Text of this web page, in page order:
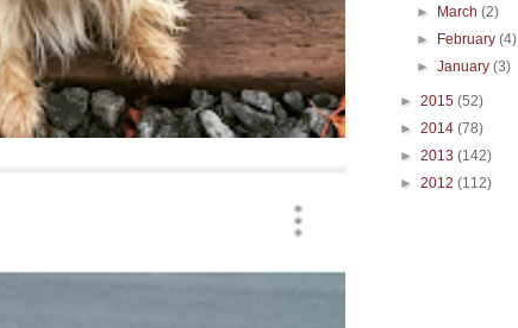
► March(2)
► February(4)
►January(3)
► 2015 (52)
► 2014 (78)
► 2013 (142)
► 2012 (112)